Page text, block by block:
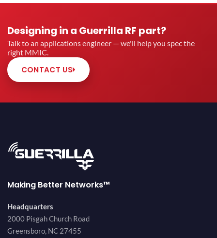
Designing in a Guerrilla RF part?
Talk to an applications engineer — we'll help you spec the
right MMIC.
CONTACT US
Making Better Networks™
Headquarters
2000 Pisgah Church Road
Greensboro, NC 27455